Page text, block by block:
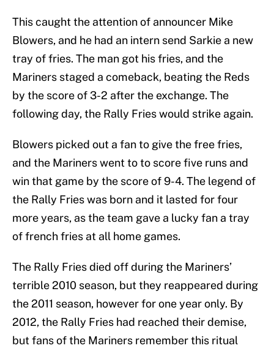
This caught the attention of announcer Mike
Blowers, and he had an intern send Sarkie a new
tray of fries. The man got his fries, and the
Mariners staged a comeback, beating the Reds
by the score of 3-2 after the exchange. The
following day, the Rally Fries would strike again.
Blowers picked out a fan to give the free fries,
and the Mariners went to to score five runs and
win that game by the score of 9-4. The legend of
the Rally Fries was born and it lasted for four
more years, as the team gave a lucky fan a tray
of french fries at all home games.
The Rally Fries died off during the Mariners’
terrible 2010 season, but they reappeared during
the 2011 season, however for one year only. By
2012, the Rally Fries had reached their demise,
but fans of the Mariners remember this ritual